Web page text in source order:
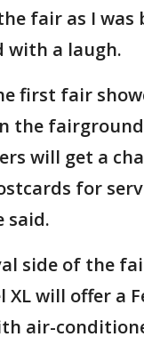
fair as I was
with a laugh.
first fair
the
will get a
for
said.
side of the
XL will offer a
air-